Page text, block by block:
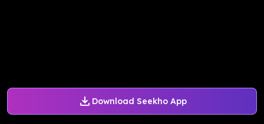
Download Seekho App